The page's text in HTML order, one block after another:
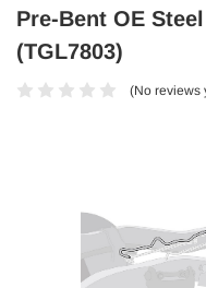
Pre-Bent OE
(TGL7803)
(No reviews